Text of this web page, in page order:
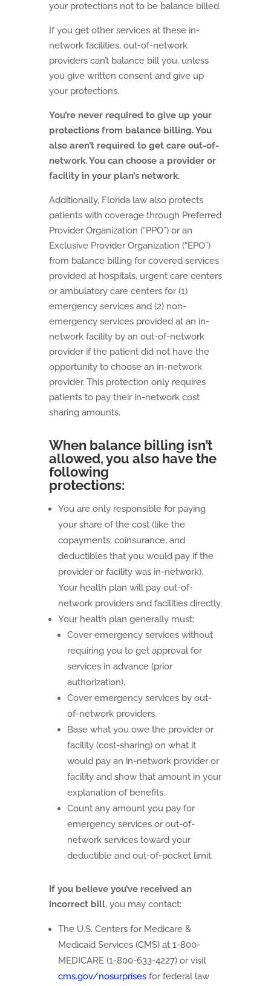
your protections not to be balance billed.
If you get other services at these in-
network facilities, out-of-network
providers can’t balance bill you, unless
you give written consent and give up
your protections.
You’re never required to give up your
protections from balance billing. You
also aren’t required to get care out-of-
network. You can choose a provider or
facility in your plan’s network.
Additionally, Florida law also protects
patients with coverage through Preferred
Provider Organization (“PPO”) or an
Exclusive Provider Organization (“EPO”)
from balance billing for covered services
provided at hospitals, urgent care centers
or ambulatory care centers for (1)
emergency services and (2) non-
emergency services provided at an in-
network facility by an out-of-network
provider if the patient did not have the
opportunity to choose an in-network
provider. This protection only requires
patients to pay their in-network cost
sharing amounts.
When balance billing isn’t
allowed, you also have the
following
protections:
You are only responsible for paying
your share of the cost (like the
copayments, coinsurance, and
deductibles that you would pay if the
provider or facility was in-network).
Your health plan will pay out-of-
network providers and facilities directly.
Your health plan generally must:
Cover emergency services without
requiring you to get approval for
services in advance (prior
authorization).
Cover emergency services by out-
of-network providers.
Base what you owe the provider or
facility (cost-sharing) on what it
would pay an in-network provider or
facility and show that amount in your
explanation of benefits.
Count any amount you pay for
emergency services or out-of-
network services toward your
deductible and out-of-pocket limit.
If you believe you’ve received an
incorrect bill, you may contact:
The U.S. Centers for Medicare &
Medicaid Services (CMS) at 1-800-
MEDICARE (1-800-633-4227) or visit
cms.gov/nosurprisesfor federal law